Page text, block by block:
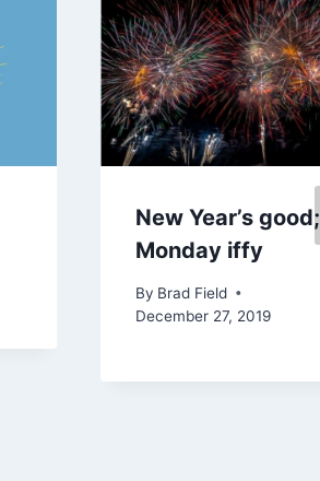
New Year’s good;
Monday iffy
By Brad Field
December 27, 2019